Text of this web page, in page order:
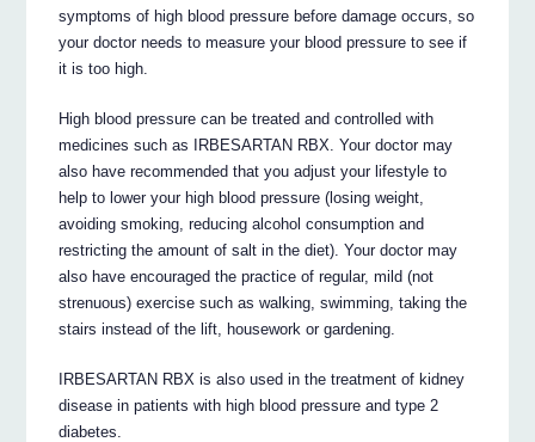
symptoms of high blood pressure before damage occurs, so
your doctor needs to measure your blood pressure to see if
it is too high.
High blood pressure can be treated and controlled with
medicines such as IRBESARTAN RBX. Your doctor may
also have recommended that you adjust your lifestyle to
help to lower your high blood pressure (losing weight,
avoiding smoking, reducing alcohol consumption and
restricting the amount of salt in the diet). Your doctor may
also have encouraged the practice of regular, mild (not
strenuous) exercise such as walking, swimming, taking the
stairs instead of the lift, housework or gardening.
IRBESARTAN RBX is also used in the treatment of kidney
disease in patients with high blood pressure and type 2
diabetes.